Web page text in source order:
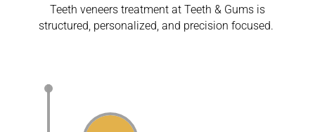
Teeth veneers treatment at Teeth & Gums is
structured, personalized, and precision focused.